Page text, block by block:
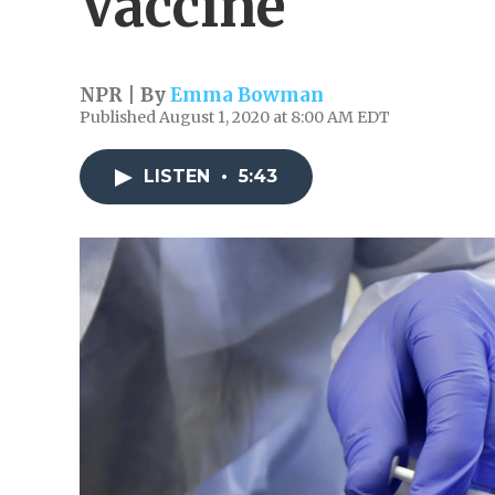
NPR | ByEmma Bowman
Published August 1, 2020 at 8:00 AM EDT
LISTEN • 5:43